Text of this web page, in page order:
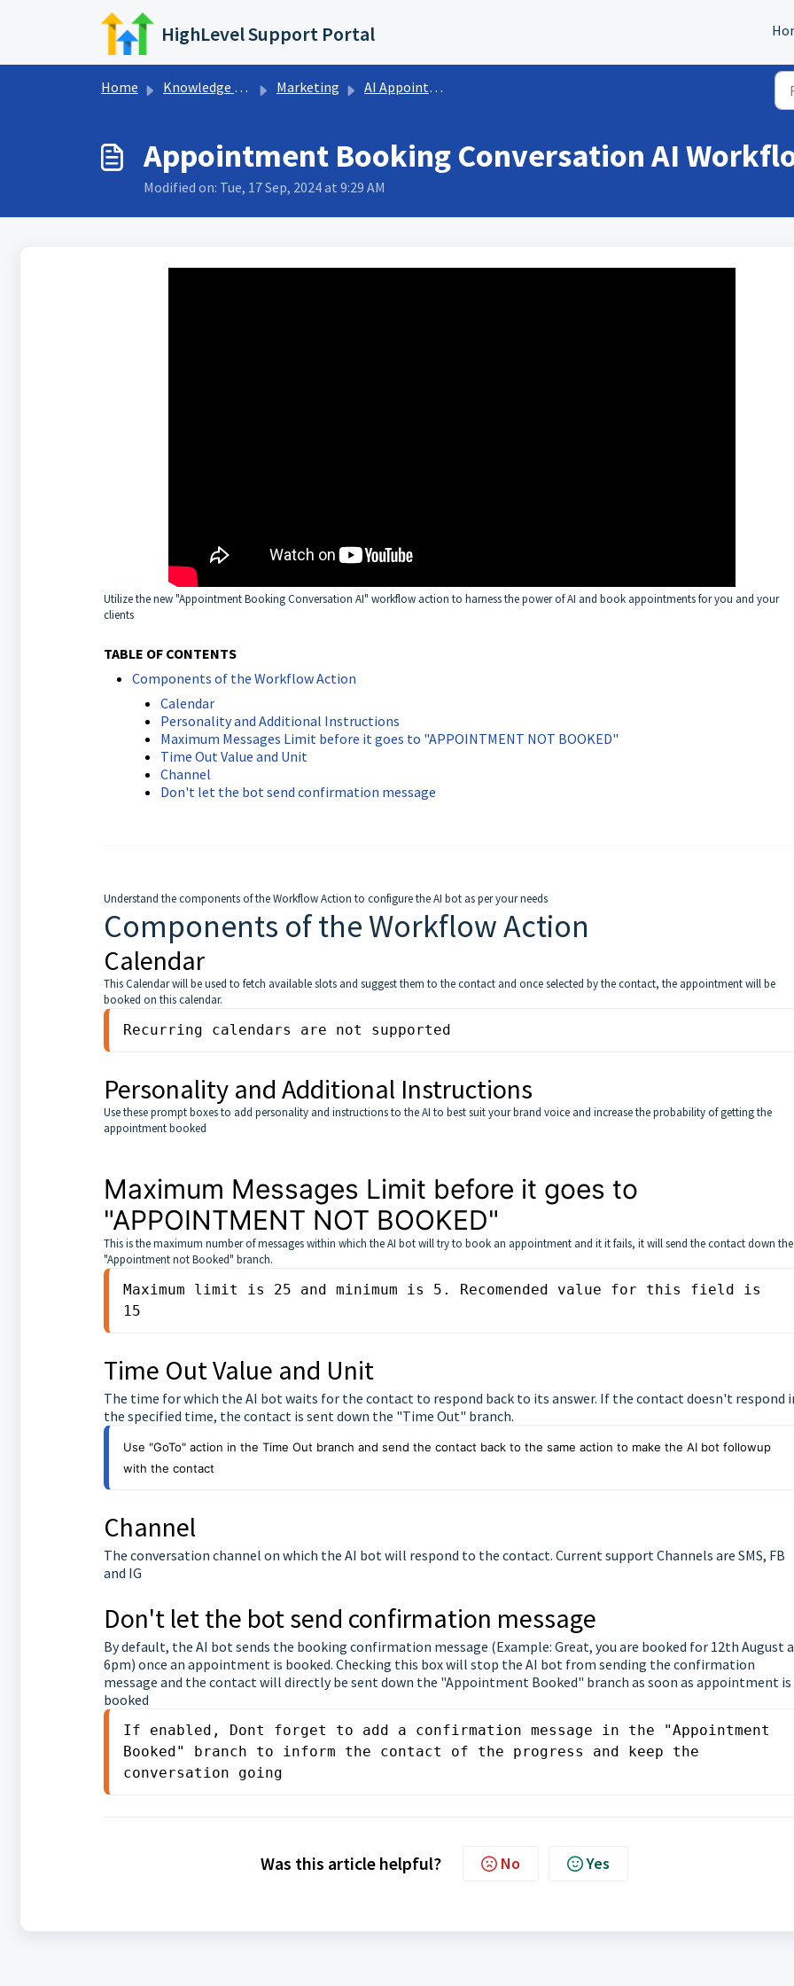
Skip to main content
HighLevel Support Portal
Home Knowledge base Marketing AI Appointment Booking Bot
Appointment Booking Conversation AI
Modified on: Tue, 17 Sep, 2024 at 9:29 AM
Utilize the new "Appointment Booking Conversation AI" workflow action to harness the power of AI and book appointments for you and your
clients
TABLE OF CONTENTS
Components of the Workflow Action
Calendar
Personality and Additional Instructions
Maximum Messages Limit before it goes to "APPOINTMENT NOT BOOKED"
Time Out Value and Unit
Channel
Don't let the bot send confirmation message
Understand the components of the Workflow Action to configure the AI bot as per your needs
Components of the Workflow Action
Calendar
This Calendar will be used to fetch available slots and suggest them to the contact and once selected by the contact, the appointment will be
booked on this calendar.
Recurring calendars are not supported
Personality and Additional Instructions
Use these prompt boxes to add personality and instructions to the AI to best suit your brand voice and increase the probability of getting the
appointment booked
Maximum Messages Limit before it goes to
"APPOINTMENT NOT BOOKED"
This is the maximum number of messages within which the AI bot will try to book an appointment and it it fails, it will send the contact down the
"Appointment not Booked" branch.
Maximum limit is 25 and minimum is 5. Recomended value for this field is
15
Time Out Value and Unit
The time for which the AI bot waits for the contact to respond back to its answer. If the contact doesn't respond
the specified time, the contact is sent down the "Time Out" branch.
Use "GoTo" action in the Time Out branch and send the contact back to the same action to make the AI bot followup
with the contact
Channel
The conversation channel on which the AI bot will respond to the contact. Current support Channels are SMS, FB
and IG
Don't let the bot send confirmation message
By default, the AI bot sends the booking confirmation message (Example: Great, you are booked for 12th August
6pm) once an appointment is booked. Checking this box will stop the AI bot from sending the confirmation
message and the contact will directly be sent down the "Appointment Booked" branch as soon as appointment is
booked
If enabled, Dont forget to add a confirmation message in the "Appointment
Booked" branch to inform the contact of the progress and keep the
conversation going
Was this article helpful? No Yes